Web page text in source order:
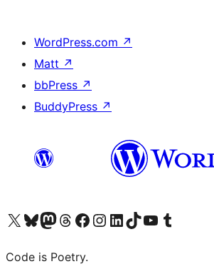
WordPress.com ↗
Matt ↗
bbPress ↗
BuddyPress ↗
Visit our X (formerly Twitter) account
Visit our Bluesky account
Visit our Mastodon account
Visit our Threads account
Visit our Facebook page
Visit our Instagram account
Visit our LinkedIn account
Visit our TikTok account
Visit our YouTube channel
Visit our Tumblr account
Code is Poetry.